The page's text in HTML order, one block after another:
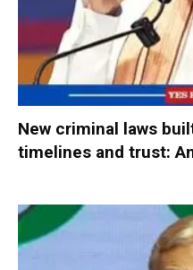
New criminal laws
timelines and trust: